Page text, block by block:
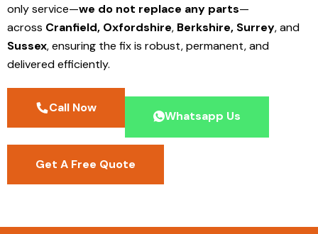
only service—we do not replace any parts—
across Cranfield, Oxfordshire, Berkshire, Surrey, and
Sussex, ensuring the fix is robust, permanent, and
delivered efficiently.
Call Now
Whatsapp Us
Get A Free Quote